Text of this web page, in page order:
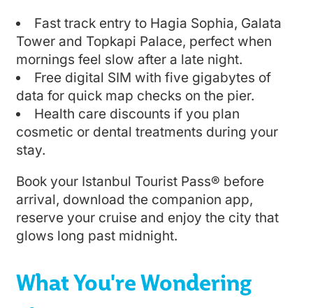
Fast track entry to Hagia Sophia, Galata
Tower and Topkapi Palace, perfect when
mornings feel slow after a late night.
Free digital SIM with five gigabytes of
data for quick map checks on the pier.
Health care discounts if you plan
cosmetic or dental treatments during your
stay.
Book your Istanbul Tourist Pass® before
arrival, download the companion app,
reserve your cruise and enjoy the city that
glows long past midnight.
What You're Wondering